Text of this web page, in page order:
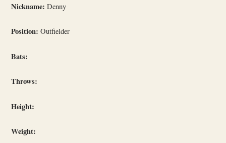
Nickname: Denny
Position: Outfielder
Bats:
Throws:
Height:
Weight: